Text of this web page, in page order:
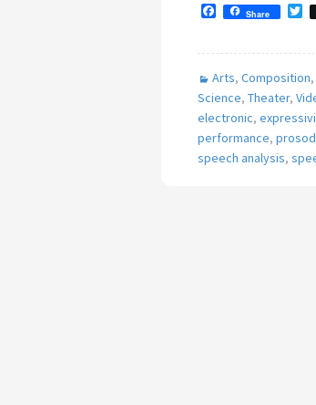
e
o
o
k
Share
T
w
t
e
r
Arts, Composition,
Science, Theater,
electronic,
performance,
speech analysis,